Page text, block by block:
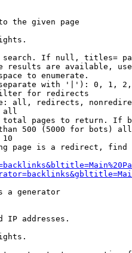
the given page
If null, titles=
results are available,
to enumerate.
with '|'): 0, 1,
for redirects
all, redirects,
all
pages to return. If
500 (5000 for bots)
10
page is a redirect,
a generator
addresses.